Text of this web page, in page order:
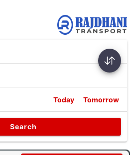
Today Tomorrow
Search